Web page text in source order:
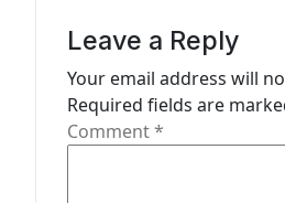
Leave a Reply
Your email address will
Required fields are
Comment*